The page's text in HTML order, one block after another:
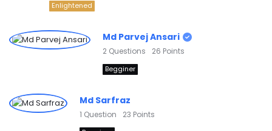
Enlightened
Md Parvej Ansari
2 Questions 26 Points
Begginer
Md Sarfraz
1 Question 23 Points